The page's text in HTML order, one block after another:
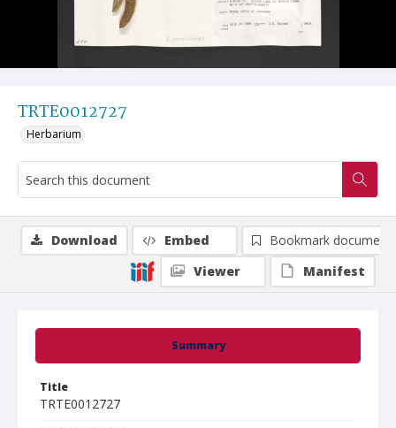
TRTE0012727
Herbarium
Summary
Title
TRTE0012727
Download Embed
Bookmark document
Viewer
Manifest